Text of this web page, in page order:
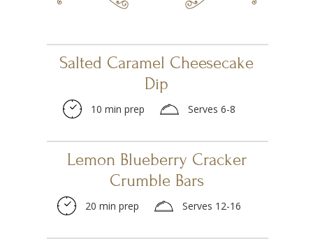
Salted Caramel Cheesecake
Dip
10 min prep Serves 6-8
Lemon Blueberry Cracker
Crumble Bars
20 min prep Serves 12-16